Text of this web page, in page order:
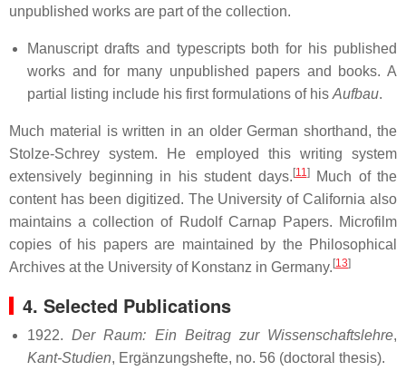
unpublished works are part of the collection.
Manuscript drafts and typescripts both for his published
works and for many unpublished papers and books. A
partial listing include his first formulations of his Aufbau.
Much material is written in an older German shorthand, the
Stolze-Schrey system. He employed this writing system
extensively beginning in his student days.[11 ]Much of the
content has been digitized. The University of California also
maintains a collection of Rudolf Carnap Papers. Microfilm
copies of his papers are maintained by the Philosophical
Archives at the University of Konstanz in Germany.[13]
4. Selected Publications
1922.Der Raum: Ein Beitrag zur Wissenschaftslehre,
Kant-Studien, Ergänzungshefte, no. 56 (doctoral thesis).